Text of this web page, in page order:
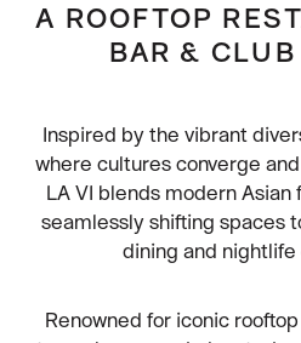
A ROOFTOP
BAR &
Inspired by the vibrant
where cultures converge
LA VI blends modern Asian
seamlessly shifting spaces
dining and
Renowned for iconic